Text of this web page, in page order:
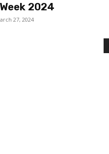
2024
27, 2024